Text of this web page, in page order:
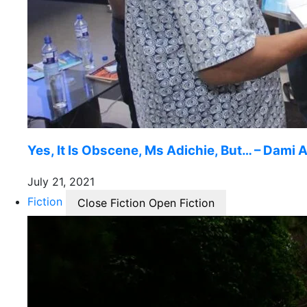
Yes, It Is Obscene, Ms Adichie, But… – Dami
July 21, 2021
Fiction
Close Fiction Open Fiction